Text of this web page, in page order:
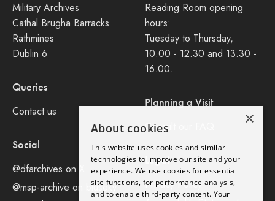
Military Archives
Cathal Brugha Barracks
Rathmines
Dublin 6
Queries
Contact us
Social
@dfarchives on X
@msp-archive on bluseky
Reading Room opening
hours:
Tuesday to Thursday,
10.00 - 12.30 and 13.30 -
16.00.
Planning a Visit
Consult our FAQ
Legal
Privacy Policy
×
About cookies
This website uses cookies and similar
technologies to improve our site and your
experience. We use cookies for essential
site functions, for performance analysis,
and to enable third-party content. Your